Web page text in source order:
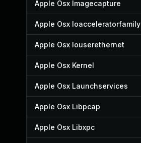
Apple Osx Imagecapture
Apple Osx Ioacceleratorfamily
Apple Osx Iouserethernet
Apple Osx Kernel
Apple Osx Launchservices
Apple Osx Libpcap
Apple Osx Libxpc